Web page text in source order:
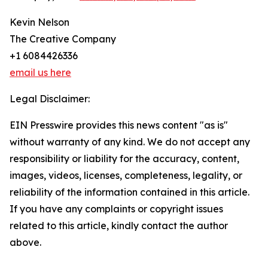
Kevin Nelson
The Creative Company
+1 6084426336
email us here
Legal Disclaimer:
EIN Presswire provides this news content "as is"
without warranty of any kind. We do not accept any
responsibility or liability for the accuracy, content,
images, videos, licenses, completeness, legality, or
reliability of the information contained in this article.
If you have any complaints or copyright issues
related to this article, kindly contact the author
above.